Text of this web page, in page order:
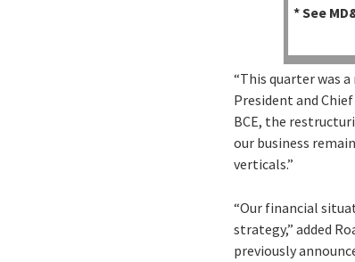
* See
“This quarter was
President and
BCE, the
our business
verticals.”
“Our financial
strategy,” added
previously